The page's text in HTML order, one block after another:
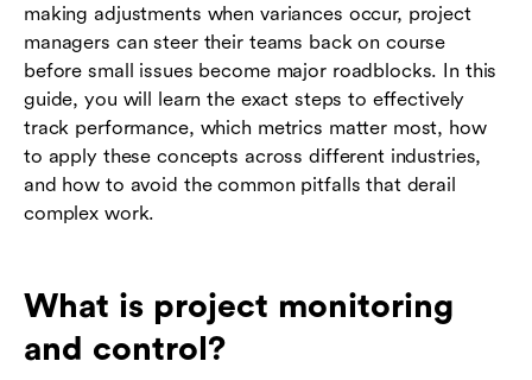
making adjustments when variances occur, project
managers can steer their teams back on course
before small issues become major roadblocks. In this
guide, you will learn the exact steps to effectively
track performance, which metrics matter most, how
to apply these concepts across different industries,
and how to avoid the common pitfalls that derail
complex work.
What is project monitoring
and control?